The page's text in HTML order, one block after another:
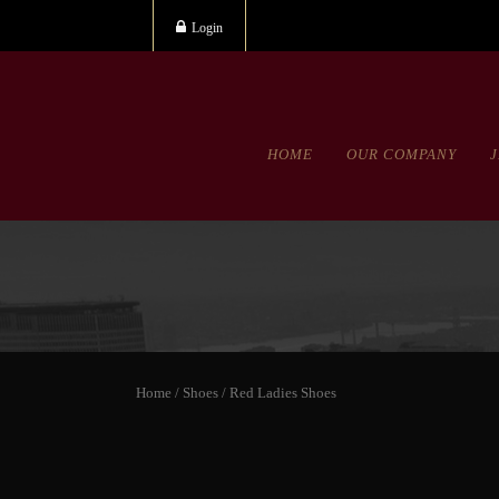
Login
HOME OUR COMPANY
Home / Shoes / Red Ladies Shoes